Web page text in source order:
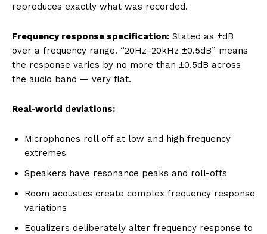
reproduces exactly what was recorded.
Frequency response specification: Stated as ±dB
over a frequency range. “20Hz–20kHz ±0.5dB” means
the response varies by no more than ±0.5dB across
the audio band — very flat.
Real-world deviations:
Microphones roll off at low and high frequency
extremes
Speakers have resonance peaks and roll-offs
Room acoustics create complex frequency response
variations
Equalizers deliberately alter frequency response to